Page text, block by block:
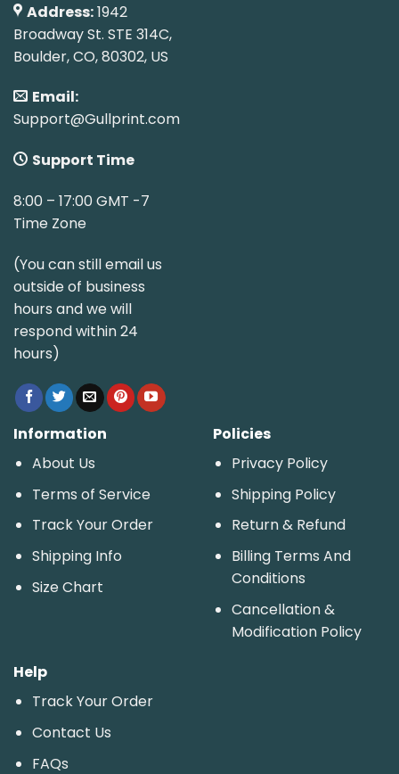
Address:1942
Broadway St. STE 314C,
Boulder, CO, 80302, US
Email:
Support@Gullprint.com
Support Time
8:00 – 17:00 GMT -7
Time Zone
(You can still email us
outside of business
hours and we will
respond within 24
hours)
Information
About Us
Terms of Service
Track Your Order
Shipping Info
Size Chart
Policies
Privacy Policy
Shipping Policy
Return & Refund
Billing Terms And
Conditions
Cancellation &
Modification Policy
Help
Track Your Order
Contact Us
FAQs